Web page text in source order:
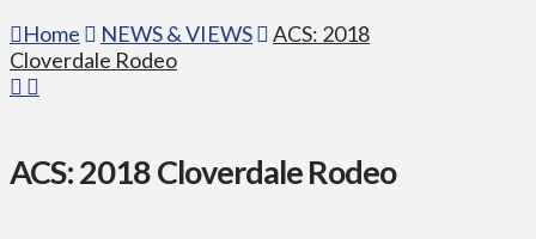
Home
NEWS & VIEWS
ACS: 2018
Cloverdale Rodeo
ACS: 2018 Cloverdale Rodeo